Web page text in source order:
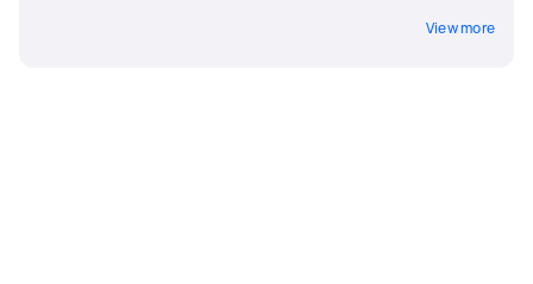
View more